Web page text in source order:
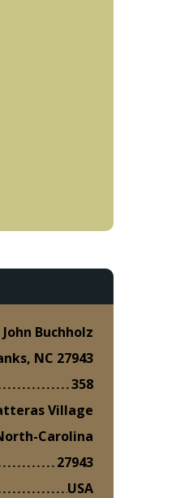
Buchholz
NC 27943
358
Village
Carolina
27943
USA